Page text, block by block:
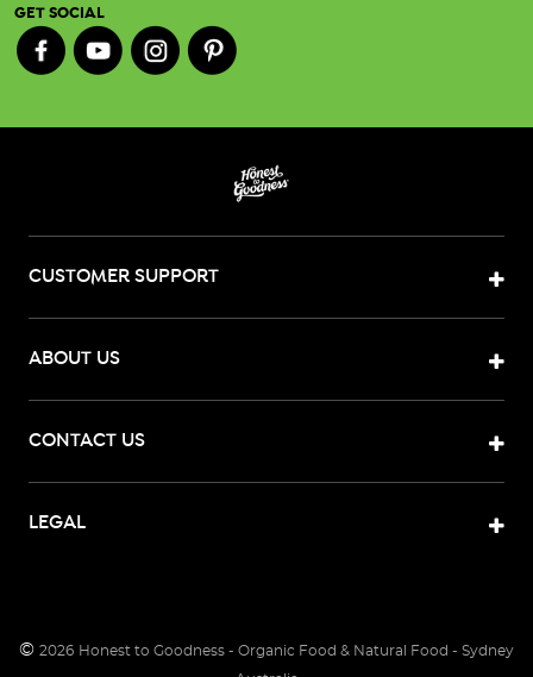
GET SOCIAL
CUSTOMER SUPPORT
ABOUT US
CONTACT US
LEGAL
© 2026 Honest to Goodness - Organic Food & Natural Food - Sydney